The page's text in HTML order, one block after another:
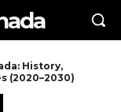
History,
(2020–2030)